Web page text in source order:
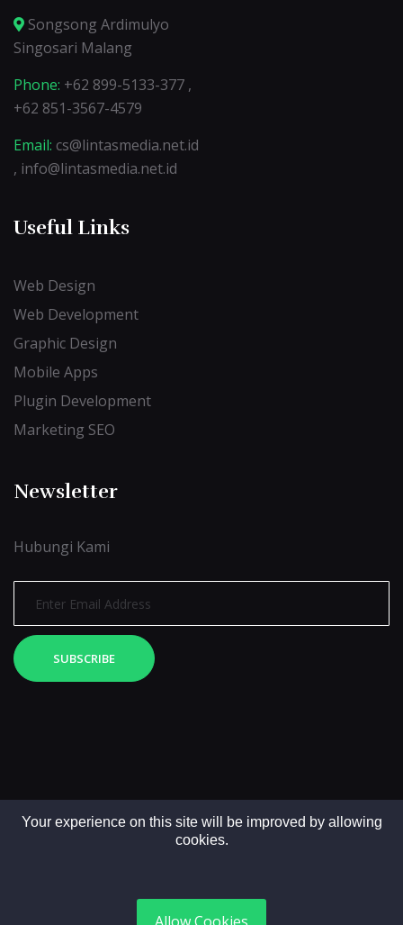
Songsong Ardimulyo
Singosari Malang
Phone: +62 899-5133-377 ,
+62 851-3567-4579
Email: cs@lintasmedia.net.id
, info@lintasmedia.net.id
Useful Links
Web Design
Web Development
Graphic Design
Mobile Apps
Plugin Development
Marketing SEO
Newsletter
Hubungi Kami
SUBSCRIBE
Your experience on this site will be improved by allowing
cookies.